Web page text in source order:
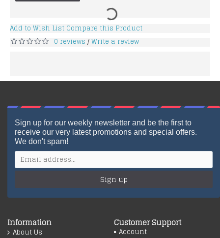
Add to Wish List Compare this Product
0 reviews /Write a review
Sign up for our weekly newsletter and be the first to
receive our very latest promotions and special offers.
We don't spam!
Sign up
Information
About Us
Customer Support
Account